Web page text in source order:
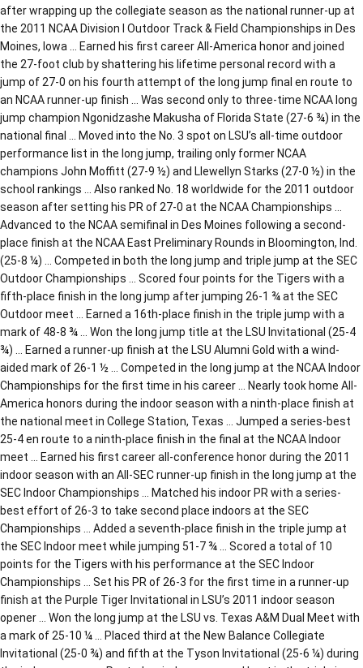
after wrapping up the collegiate season as the national runner-up at
the 2011 NCAA Division I Outdoor Track & Field Championships in Des
Moines, Iowa … Earned his first career All-America honor and joined
the 27-foot club by shattering his lifetime personal record with a
jump of 27-0 on his fourth attempt of the long jump final en route to
an NCAA runner-up finish … Was second only to three-time NCAA long
jump champion Ngonidzashe Makusha of Florida State (27-6 ¾) in the
national final … Moved into the No. 3 spot on LSU’s all-time outdoor
performance list in the long jump, trailing only former NCAA
champions John Moffitt (27-9 ½) and Llewellyn Starks (27-0 ½) in the
school rankings … Also ranked No. 18 worldwide for the 2011 outdoor
season after setting his PR of 27-0 at the NCAA Championships …
Advanced to the NCAA semifinal in Des Moines following a second-
place finish at the NCAA East Preliminary Rounds in Bloomington, Ind.
(25-8 ¼) … Competed in both the long jump and triple jump at the SEC
Outdoor Championships … Scored four points for the Tigers with a
fifth-place finish in the long jump after jumping 26-1 ¾ at the SEC
Outdoor meet … Earned a 16th-place finish in the triple jump with a
mark of 48-8 ¾ … Won the long jump title at the LSU Invitational (25-4
¾) … Earned a runner-up finish at the LSU Alumni Gold with a wind-
aided mark of 26-1 ½ … Competed in the long jump at the NCAA Indoor
Championships for the first time in his career … Nearly took home All-
America honors during the indoor season with a ninth-place finish at
the national meet in College Station, Texas … Jumped a series-best
25-4 en route to a ninth-place finish in the final at the NCAA Indoor
meet … Earned his first career all-conference honor during the 2011
indoor season with an All-SEC runner-up finish in the long jump at the
SEC Indoor Championships … Matched his indoor PR with a series-
best effort of 26-3 to take second place indoors at the SEC
Championships … Added a seventh-place finish in the triple jump at
the SEC Indoor meet while jumping 51-7 ¾ … Scored a total of 10
points for the Tigers with his performance at the SEC Indoor
Championships … Set his PR of 26-3 for the first time in a runner-up
finish at the Purple Tiger Invitational in LSU’s 2011 indoor season
opener … Won the long jump at the LSU vs. Texas A&M Dual Meet with
a mark of 25-10 ¼ … Placed third at the New Balance Collegiate
Invitational (25-0 ¾) and fifth at the Tyson Invitational (25-6 ¼) during